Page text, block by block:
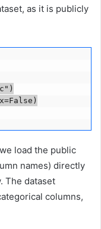
as it is publicly
load the public
names) directly
The dataset
columns,